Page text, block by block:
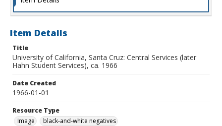
Item Details
Title
University of California, Santa Cruz: Central Services (later
Hahn Student Services), ca. 1966
Date Created
1966-01-01
Resource Type
Image
black-and-white negatives